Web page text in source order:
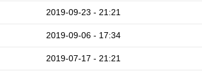
2019-09-23 - 21:21
2019-09-06 - 17:34
2019-07-17 - 21:21